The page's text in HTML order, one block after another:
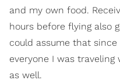
and my own food.
hours before flying also
could assume that
everyone I was
as well.